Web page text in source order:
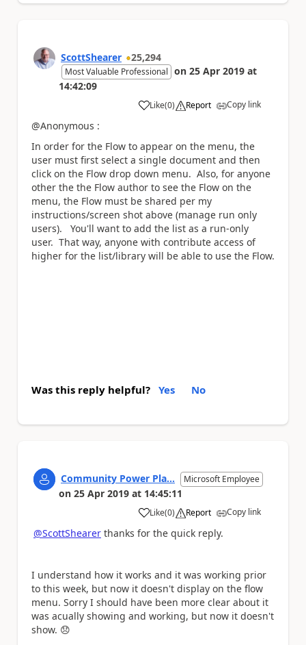
ScottShearer 25,294
Most Valuable Professional on 25 Apr 2019 at
14:42:09
Like
a (0) Report Copy link
@Anonymous :
In order for the Flow to appear on the menu, the
user must first select a single document and then
click on the Flow drop down menu. Also, for anyone
other the the Flow author to see the Flow on the
menu, the Flow must be shared per my
instructions/screen shot above (manage run only
users). You'll want to add the list as a run-only
user. That way, anyone with contribute access of
higher for the list/library will be able to use the Flow.
Was this reply helpful? Yes No
Community Power Pla... Microsoft Employee
on 25 Apr 2019 at 14:45:11
Like
a (0) Report Copy link
@ScottShearer thanks for the quick reply.
I understand how it works and it was working prior
to this week, but now it doesn't display on the flow
menu. Sorry I should have been more clear about it
was acually showing and working, but now it doesn't
show. 😞